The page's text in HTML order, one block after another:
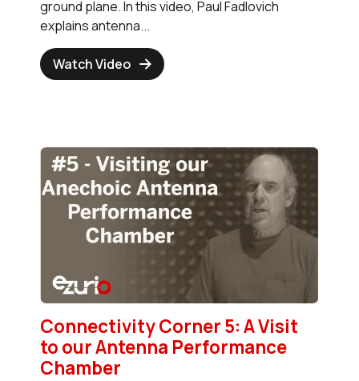
ground plane. In this video, Paul Fadlovich
explains antenna...
Watch Video
Connectivity Corner 5: A Visit
to our Antenna Performance
Chamber